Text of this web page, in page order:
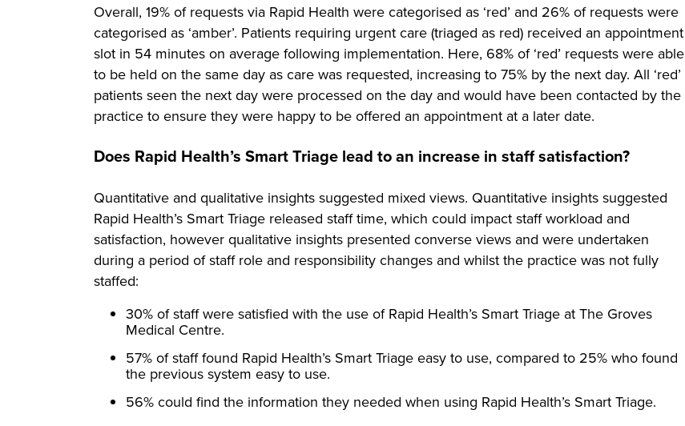
Overall, 19% of requests via Rapid Health were categorised as ‘red’ and 26% of requests were
categorised as ‘amber’. Patients requiring urgent care (triaged as red) received an appointment
slot in 54 minutes on average following implementation. Here, 68% of ‘red’ requests were able
to be held on the same day as care was requested, increasing to 75% by the next day. All ‘red’
patients seen the next day were processed on the day and would have been contacted by the
practice to ensure they were happy to be offered an appointment at a later date.
Does Rapid Health’s Smart Triage lead to an increase in staff satisfaction?
Quantitative and qualitative insights suggested mixed views. Quantitative insights suggested
Rapid Health’s Smart Triage released staff time, which could impact staff workload and
satisfaction, however qualitative insights presented converse views and were undertaken
during a period of staff role and responsibility changes and whilst the practice was not fully
staffed:
30% of staff were satisfied with the use of Rapid Health’s Smart Triage at The Groves
Medical Centre.
57% of staff found Rapid Health’s Smart Triage easy to use, compared to 25% who found
the previous system easy to use.
56% could find the information they needed when using Rapid Health’s Smart Triage.